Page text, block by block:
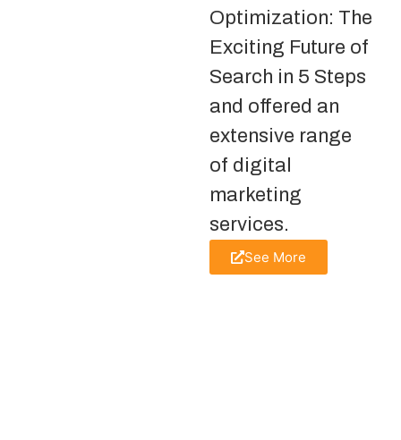
Optimization: The
Exciting Future of
Search in 5 Steps
and offered an
extensive range
of digital
marketing
services.
See More